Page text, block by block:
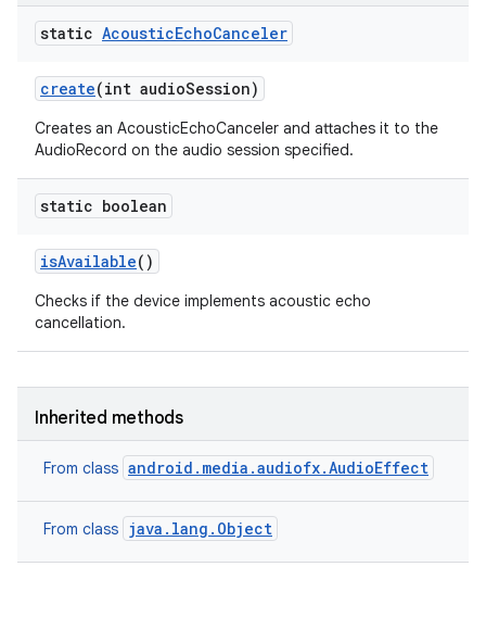
static AcousticEchoCanceler
create(int audioSession)
Creates an AcousticEchoCanceler and attaches it to the
AudioRecord on the audio session specified.
static boolean
isAvailable()
Checks if the device implements acoustic echo
cancellation.
Inherited methods
From class android.media.audiofx.AudioEffect
From class java.lang.Object